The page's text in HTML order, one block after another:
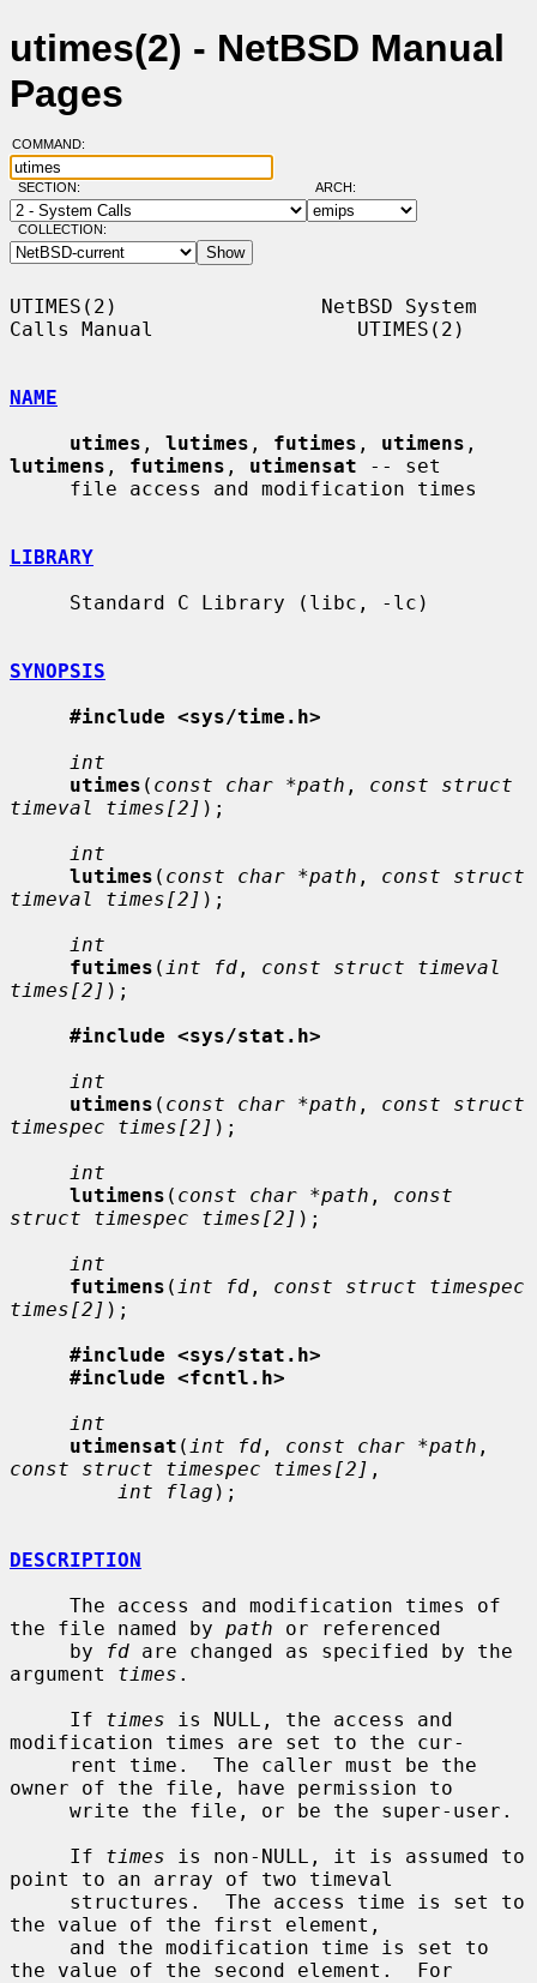
utimes(2) - NetBSD Manual
Pages
COMMAND:
SECTION: ARCH:
COLLECTION:
UTIMES(2)                 NetBSD System
Calls Manual                 UTIMES(2)
NAME
utimes , lutimes , futimes , utimens
lutimens , futimens , utimensat -- set
LIBRARY
SYNOPSIS
#include <sys/time.h>
int
utimes ( const char *path , const struct
timeval times[2] );
int
lutimes ( const char *path , const struct
timeval times[2] );
int
futimes ( int fd , const struct timeval
times[2] );
#include <sys/stat.h>
int
utimens ( const char *path , const struct
timespec times[2] );
int
lutimens ( const char *path , const
struct timespec times[2] );
int
futimens ( int fd , const struct timespec
times[2] );
#include <sys/stat.h>
#include <fcntl.h>
int
utimensat ( int fd , const char *path
const struct timespec times[2] ,
int flag );
DESCRIPTION
the file named by path or referenced
     by
fd are changed as specified by the
argument times .
     If
times is NULL, the access and
modification times are set to the cur-
owner of the file, have permission to
     If
times is non-NULL, it is assumed to
point to an array of two timeval
the value of the first element,
the value of the second element.  For